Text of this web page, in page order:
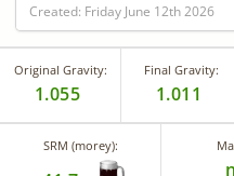
Created: Friday June 12th 2026
Original Gravity:
1.055
Final Gravity:
1.011
SRM (morey):